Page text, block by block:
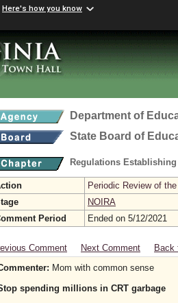
Here's how you know
Department of
State Board of
Regulations
Periodic Review of
NOIRA
Period
Ended on 5/12/2021
Comment Next Comment
Back
Mom with common sense
spending millions in CRT garbage